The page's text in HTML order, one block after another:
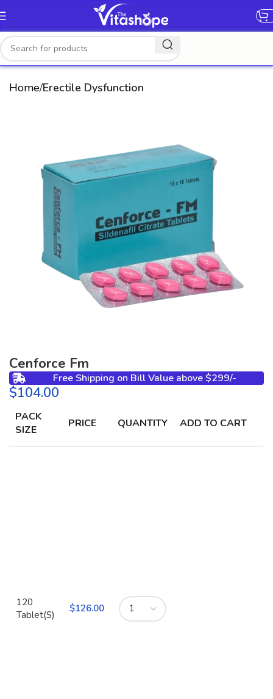
Home Erectile Dysfunction
Cenforce Fm
Free Shipping on Bill Value above $299/-
$
PACK
SIZE
PRICE QUANTITY ADD TO CART
120
Tablet(S)
$